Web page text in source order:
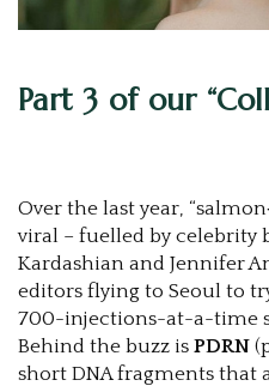
Part 3 of our
Over the last year,
viral – fuelled by celebrity
Kardashian and Jennifer
editors flying to Seoul to
700-injections-at-a-time
Behind the buzz is PDRN
short DNA fragments that